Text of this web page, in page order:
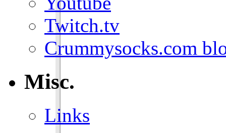
Twitch.tv
Crummysocks.com
Misc.
Links